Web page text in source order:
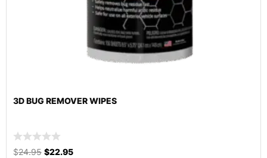
3D WASH N WAX CAR WASH SOAP
$14.99 – $32.99